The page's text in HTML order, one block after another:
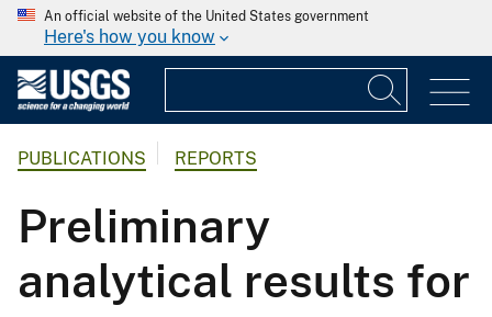
An official website of the United States government
Here's how you know
PUBLICATIONS REPORTS
Preliminary
analytical results for